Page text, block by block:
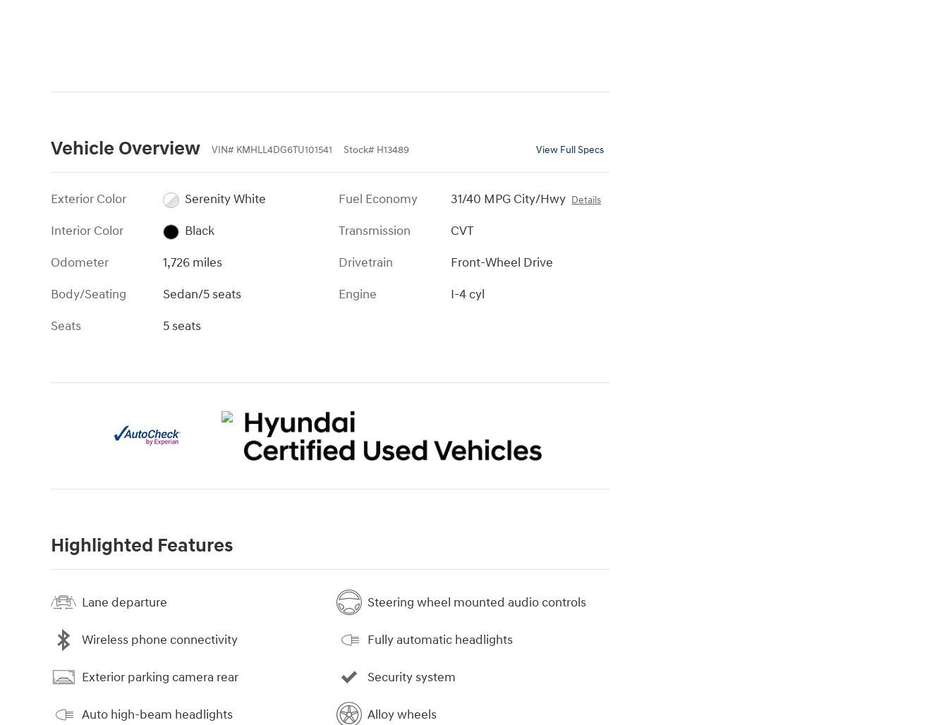
Vehicle Overview VIN# KMHLL4DG6TU101541 Stock# H13489 View Full Specs
Exterior Color
Serenity White
Interior Color
Black
Odometer
1,726 miles
Body/Seating
Sedan/5 seats
Seats
5 seats
Fuel Economy 31/40 MPG City/Hwy Details
Transmission
CVT
Drivetrain
Front-Wheel Drive
Engine
I-4 cyl
Highlighted Features
Lane departure
Wireless phone connectivity
Exterior parking camera rear
Auto high-beam headlights
Steering wheel mounted audio controls
Fully automatic headlights
Security system
Alloy wheels